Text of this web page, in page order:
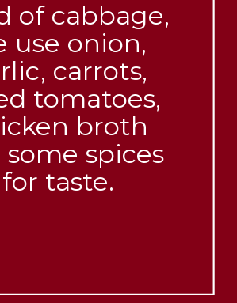
of cabbage,
use onion,
carrots,
tomatoes,
broth
some spices
for taste.